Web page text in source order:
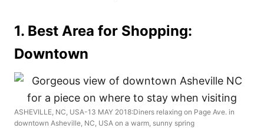
1. Best Area for Shopping:
Downtown
ASHEVILLE, NC, USA-13 MAY 2018:Diners relaxing on Page Ave. in
downtown Asheville, NC, USA on a warm, sunny spring